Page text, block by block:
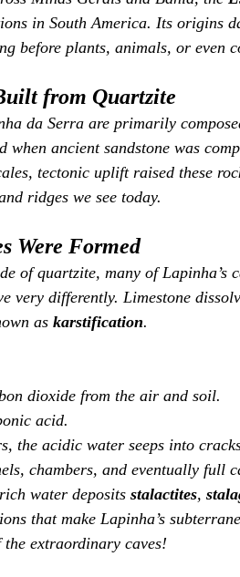
in South America. Its origins
before plants, animals, or even
from Quartzite
da Serra are primarily
when ancient sandstone was
tectonic uplift raised these
ridges we see today.
Were Formed
of quartzite, many of Lapinha’s
very differently. Limestone
as karstification.
dioxide from the air and soil.
acid.
the acidic water seeps into
chambers, and eventually full
water deposits stalactites,
that make Lapinha’s
extraordinary caves!